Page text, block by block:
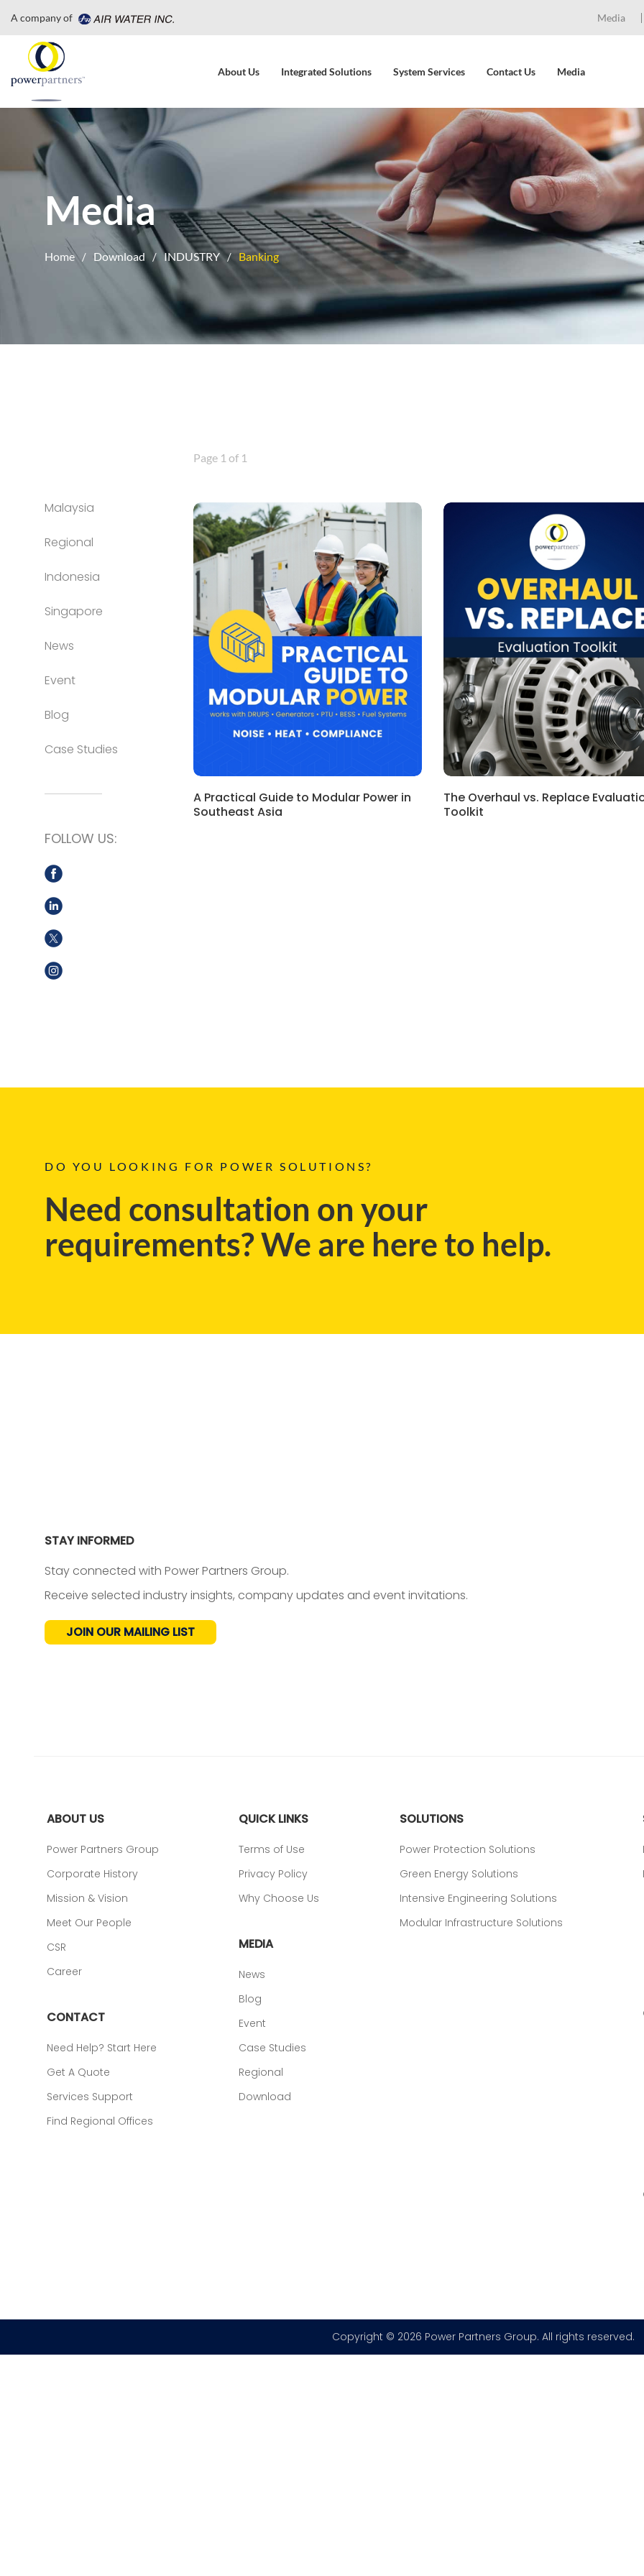
A company of Media
About Us Integrated Solutions System Services Contact Us Media
Media
Home Download INDUSTRY Banking
Malaysia
Regional
Indonesia
Singapore
News
Event
Blog
Case Studies
FOLLOW US:
Page 1 of 1
A Practical Guide to Modular Power in
Southeast Asia
The Overhaul vs. Replace
Toolkit
DO YOU LOOKING FOR POWER SOLUTIONS?
Need consultation on your
requirements? We are here to help.
STAY INFORMED
Stay connected with Power Partners Group.
Receive selected industry insights, company updates and event invitations.
JOIN OUR MAILING LIST
ABOUT US
Power Partners Group
Corporate History
Mission & Vision
Meet Our People
CSR
Career
CONTACT
Need Help? Start Here
Get A Quote
Services Support
Find Regional Offices
QUICK LINKS
Terms of Use
Privacy Policy
Why Choose Us
MEDIA
News
Blog
Event
Case Studies
Regional
Download
SOLUTIONS
Power Protection Solutions
Green Energy Solutions
Intensive Engineering Solutions
Modular Infrastructure Solutions
Copyright © 2026 Power Partners Group. All rights reserved.